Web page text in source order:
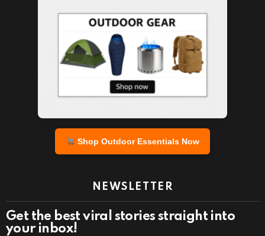
Shop Outdoor Essentials Now
NEWSLETTER
Get the best viral stories straight into
your inbox!